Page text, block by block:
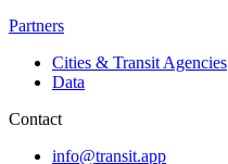
Partners
Cities & Transit Agencies
Data
Contact
info@transit.app